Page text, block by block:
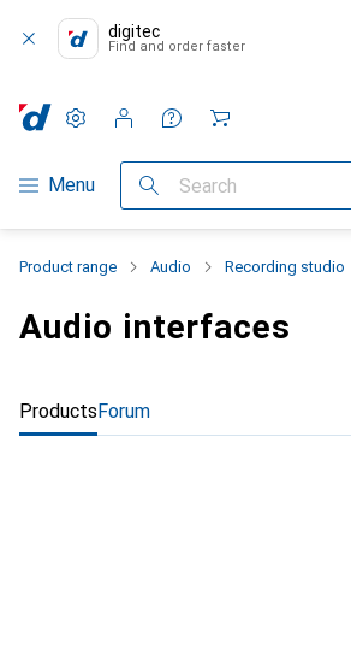
digitec
Find and order faster
Category Navigation
Menu Search
Settings
Customer account
Comparison lists
Watch lists
Cart
Product range Audio Recording studio
Audio interfaces
ProductsForum